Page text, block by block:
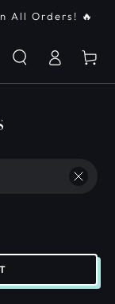
All Orders! 🔥
in
Cart